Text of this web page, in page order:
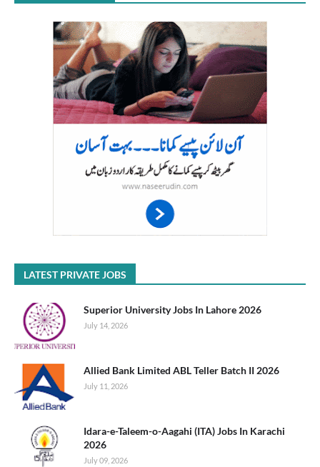
LATEST PRIVATE JOBS
Superior University Jobs In Lahore 2026
July 14, 2026
Allied Bank Limited ABL Teller Batch II 2026
July 11, 2026
Idara-e-Taleem-o-Aagahi (ITA) Jobs In Karachi
2026
July 09, 2026